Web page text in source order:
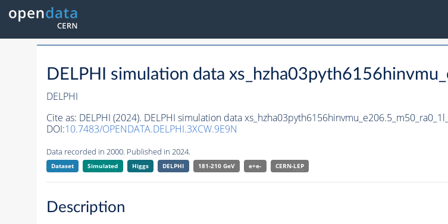
DELPHI simulation data
DELPHI
Cite as: DELPHI (2024). DELPHI simulation data
DOI:10.7483/OPENDATA.DELPHI.3XCW.9E9N
Data recorded in 2000. Published in 2024.
Dataset Simulated Higgs DELPHI 181-210 GeV e+e- CERN-LEP
Description